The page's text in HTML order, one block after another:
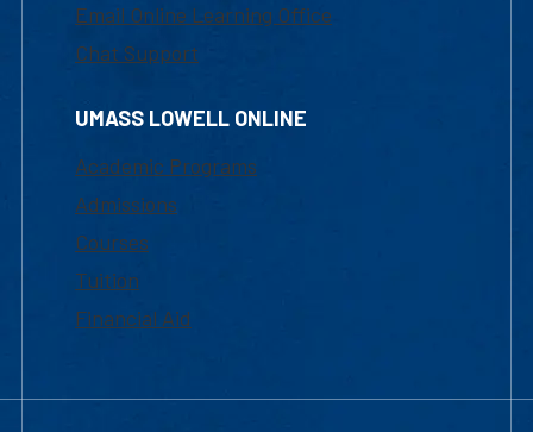
Email Online Learning Office
Chat Support
UMASS LOWELL ONLINE
Academic Programs
Admissions
Courses
Tuition
Financial Aid